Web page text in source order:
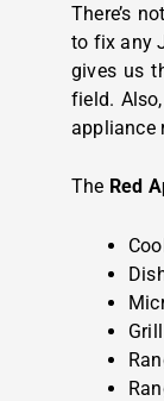
There’s
to fix any
gives us
field.
appliance
The Red